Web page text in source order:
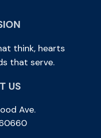
think, hearts
that serve.
US
Ave.